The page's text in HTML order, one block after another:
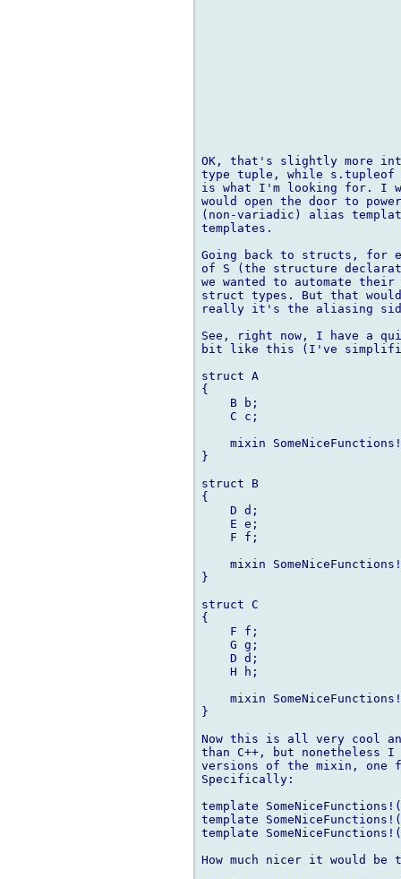
OK, that's slightly more
type tuple, while s.tupleof
is what I'm looking for. I
would open the door to
(non-variadic) alias
templates.
Going back to structs, for
of S (the structure
we wanted to automate
struct types. But that
really it's the aliasing
See, right now, I have a
bit like this (I've
struct A
{
    B b;
    C c;
mixin
}
struct B
{
    D d;
    E e;
    F f;
mixin
}
struct C
{
    F f;
    G g;
    D d;
    H h;
mixin
}
Now this is all very cool
than C++, but
versions of the mixin, one
Specifically:
template
template
template
How much nicer it would